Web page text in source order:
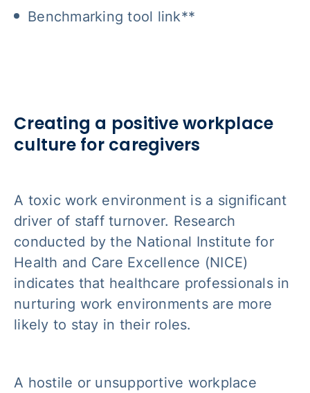
Benchmarking tool link**
Creating a positive workplace
culture for caregivers
A toxic work environment is a significant
driver of staff turnover. Research
conducted by the National Institute for
Health and Care Excellence (NICE)
indicates that healthcare professionals in
nurturing work environments are more
likely to stay in their roles.
A hostile or unsupportive workplace